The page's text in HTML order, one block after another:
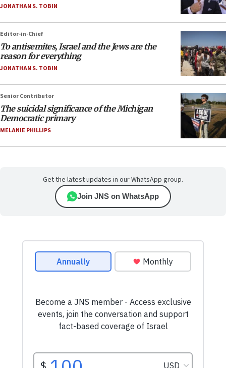
JONATHAN S. TOBIN
Editor-in-Chief
To antisemites, Israel and the Jews are the
reason for everything
JONATHAN S. TOBIN
Senior Contributor
The suicidal significance of the Michigan
Democratic primary
MELANIE PHILLIPS
Get the latest updates in our WhatsApp group.
Join JNS on WhatsApp